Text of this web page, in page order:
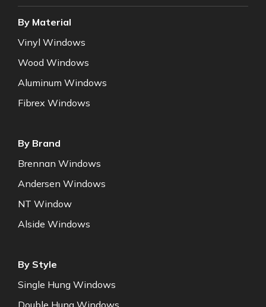
By Material
Vinyl Windows
Wood Windows
Aluminum Windows
Fibrex Windows
By Brand
Brennan Windows
Andersen Windows
NT Window
Alside Windows
By Style
Single Hung Windows